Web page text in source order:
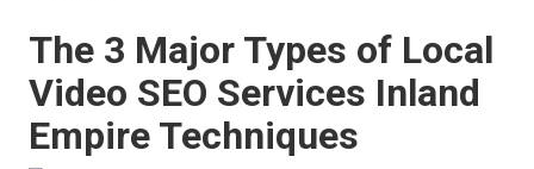
The 3 Major Types of Local
Video SEO Services Inland
Empire Techniques